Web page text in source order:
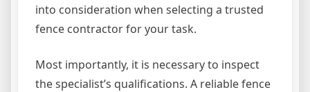
into consideration when selecting a trusted
fence contractor for your task.
Most importantly, it is necessary to inspect
the specialist’s qualifications. A reliable fence